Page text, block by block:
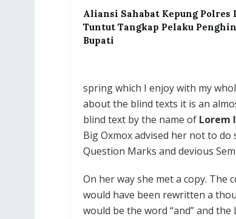
Aliansi Sahabat Kepung Polres
Tuntut Tangkap Pelaku
Bupati
spring which I enjoy with my
about the blind texts it is an
blind text by the name of Lorem
Big Oxmox advised her not to
Question Marks and devious
On her way she met a copy.
would have been rewritten a
would be the word “and” and